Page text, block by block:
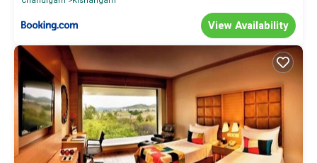
View Availability